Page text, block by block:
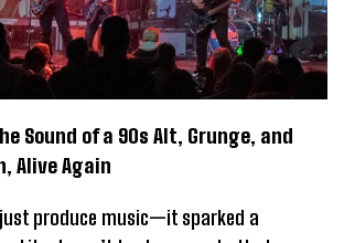
Sound of a 90s Alt, Grunge, and
Alive Again
just produce music—it sparked a